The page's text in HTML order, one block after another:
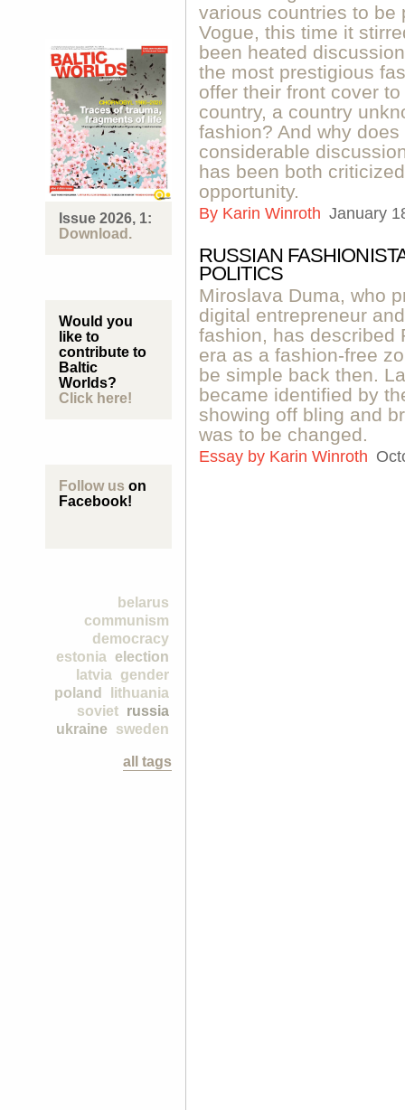
Issue 2026, 1:
Download.
Would you
like to
contribute to
Baltic
Worlds?
Click here!
Follow us on
Facebook!
belarus
communism
democracy
election
estonia
gender
latvia
lithuania
poland
russia
soviet
sweden
ukraine
all tags
various countries to be
Vogue, this time it
been heated
the most prestigious
offer their front cover
country, a country
fashion? And why
considerable
has been both
opportunity.
By Karin Winroth January
RUSSIAN
POLITICS
Miroslava Duma, who
digital entrepreneur
fashion, has described
era as a fashion-free
be simple back then.
became identified by
showing off bling and
was to be changed.
Essay by Karin Winroth